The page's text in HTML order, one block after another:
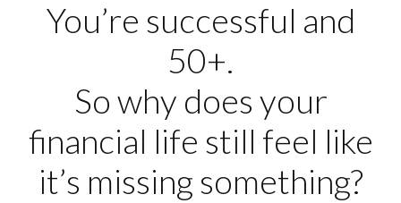
You’re successful and
50+.
So why does your
financial life still feel like
it’s missing something?